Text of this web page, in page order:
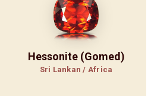
Hessonite (Gomed)
Sri Lankan / Africa